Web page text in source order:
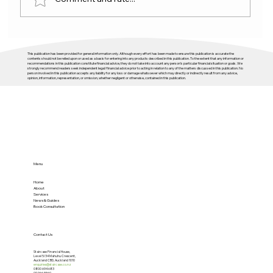
activity, not enough direction
This publication has been provided for general information only. Although every effort has been made to ensure this publication is accurate the
contents should not be relied upon or used as a basis for entering into any products described in this publication. To the extent that any information or
recommendations in this publication constitute financial advice, they do not take into account any person’s particular financial situation or goals. We
strongly recommend readers seek independent legal/financial advice prior to acting in relation to any of the matters discussed in this publication. No
person involved in this publication accepts any liability for any loss or damage whatsoever which may directly or indirectly result from any advice,
opinion, information, representation, or omission, whether negligent or otherwise, contained in this publication.
Menu
Home
About
Services
News & Guides
Book Consultation
Contact Us
Staircase Financial House,
Level 5/34 Mahuhu Crescent,
Auckland CBD, Auckland 1010
enquiries@staircase.co.nz
0800 694 683